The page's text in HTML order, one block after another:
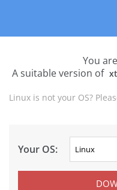
You
A suitable version of
Linux is not your OS?
Your OS: